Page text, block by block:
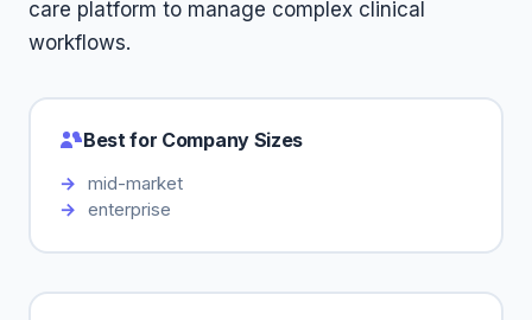
care platform to manage complex clinical
workflows.
Best for Company Sizes
mid-market
enterprise